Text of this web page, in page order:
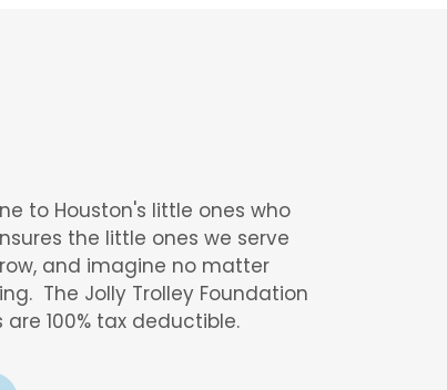
to Houston's little ones who
the little ones we serve
and imagine no matter
The Jolly Trolley Foundation
100% tax deductible.